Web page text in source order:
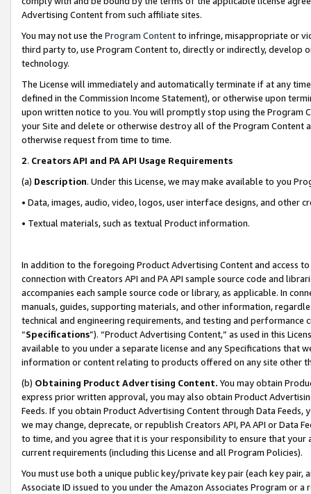
Advertising Content from such affiliate sites.
You may not use the Program Contentto infringe, misappropriate or
third party to, use Program Content to, directly or indirectly, develop
technology.
The License will immediately and automatically terminate if at any
defined in the Commission Income Statement), or otherwise upon
upon written notice to you. You will promptly stop using the Program
your Site and delete or otherwise destroy all of the Program Content
otherwise request from time to time.
2. Creators API and PA API Usage Requirements
(a) Description. Under this License, we may make available to you
• Data, images, audio, video, logos, user interface designs, and other
• Textual materials, such as textual Product information.
In addition to the foregoing Product Advertising Content and access
connection with Creators API and PA API sample source code and
accompanies each sample source code or library, as applicable. In
manuals, guides, supporting materials, and other information,
technical and engineering requirements, and testing and
“Specifications”). “Product Advertising Content,” as used in this
available to you under a separate license and any Specifications that
information or content relating to products offered on any site other
(b) Obtaining Product Advertising Content. You may obtain
express prior written approval, you may also obtain Product
Feeds. If you obtain Product Advertising Content through Data Feeds,
we may change, deprecate, or republish Creators API, PA API or Data
to time, and you agree that it is your responsibility to ensure that your
current requirements (including this License and all Program Policies).
You must use both a unique public key/private key pair (each key pair,
Associate ID issued to you under the Amazon Associates Program or